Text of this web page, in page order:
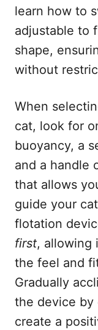
learn how to
adjustable to
shape,
without
When
cat, look for
buoyancy, a
and a handle
that allows
guide your
flotation
first, allowing
the feel and
Gradually
the device by
create a